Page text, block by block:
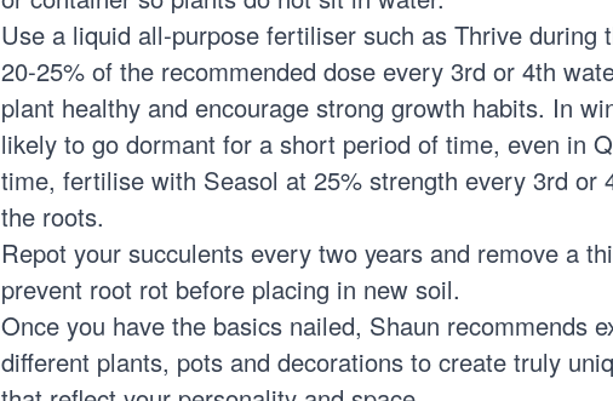
Use a liquid all-purpose fertiliser such as Thrive during
20-25% of the recommended dose every 3rd or 4th
plant healthy and encourage strong growth habits. In
likely to go dormant for a short period of time, even in
time, fertilise with Seasol at 25% strength every 3rd or
the roots.
Repot your succulents every two years and remove a
prevent root rot before placing in new soil.
Once you have the basics nailed, Shaun recommends
different plants, pots and decorations to create truly